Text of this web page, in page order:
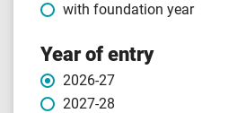
with foundation year
Year of entry
2026-27
2027-28